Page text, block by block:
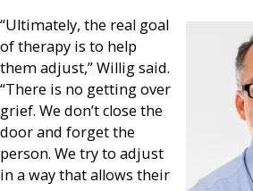
“Ultimately, the real goal
of therapy is to help
them adjust,” Willig said.
“There is no getting over
grief. We don’t close the
door and forget the
person. We try to adjust
in a way that allows their